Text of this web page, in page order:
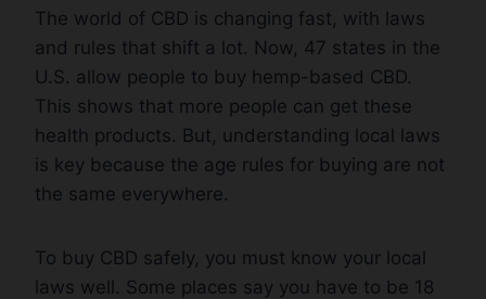
The world of CBD is changing fast, with laws
and rules that shift a lot. Now, 47 states in the
U.S. allow people to buy hemp-based CBD.
This shows that more people can get these
health products. But, understanding local laws
is key because the age rules for buying are not
the same everywhere.
To buy CBD safely, you must know your local
laws well. Some places say you have to be 18